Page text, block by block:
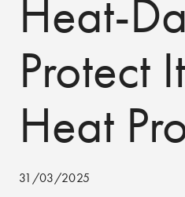
Heat-
Protect
Heat
31/03/2025